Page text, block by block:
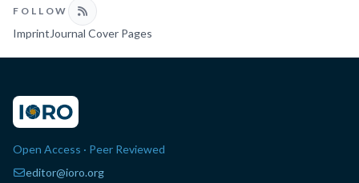
FOLLOW
Imprint Journal Cover Pages
Open Access · Peer Reviewed
editor@ioro.org